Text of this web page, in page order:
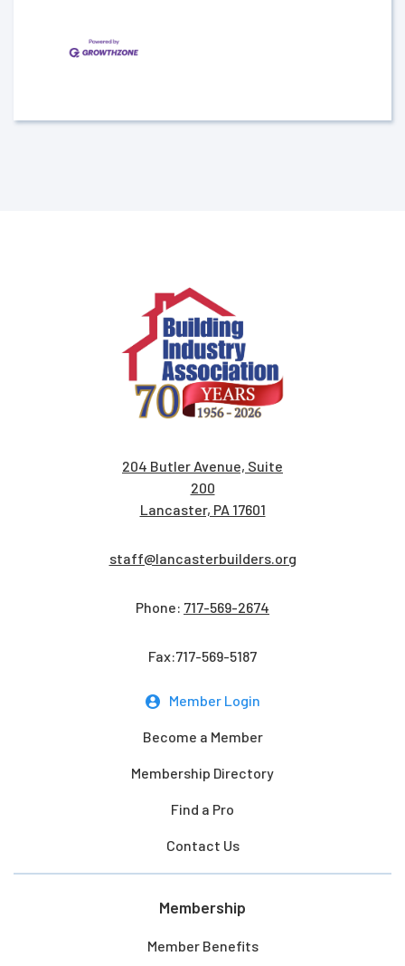
204 Butler Avenue, Suite
200
Lancaster, PA 17601
staff@lancasterbuilders.org
Phone: 717-569-2674
Fax:717-569-5187
Member Login
Become a Member
Membership Directory
Find a Pro
Contact Us
Membership
Member Benefits